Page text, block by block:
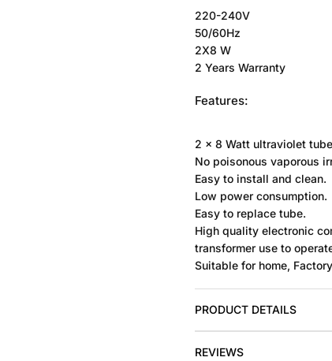
220-240V
50/60Hz
2X8 W
2 Years Warranty
Features:
2 x 8 Watt ultraviolet
No poisonous vaporous
Easy to install and clean.
Low power consumption.
Easy to replace tube.
High quality electronic
transformer use to
Suitable for home,
PRODUCT DETAILS
REVIEWS